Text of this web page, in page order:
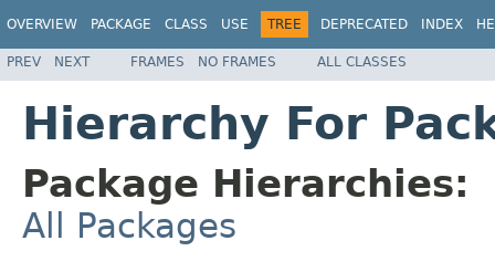
OVERVIEW PACKAGE CLASS USE TREE DEPRECATED INDEX
PREV NEXT FRAMES NO FRAMES ALL CLASSES
Hierarchy For
Package Hierarchies:
All Packages